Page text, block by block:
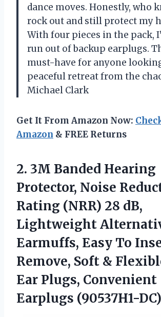
dance moves. Honestly, who
rock out and still protect my
With four pieces in the pack,
run out of backup earplugs.
must-have for anyone
peaceful retreat from the
Michael Clark
Get It From Amazon Now:
Amazon & FREE Returns
2. 3M Banded Hearing
Protector, Noise
Rating (NRR) 28 dB,
Lightweight
Earmuffs, Easy To
Remove, Soft &
Ear Plugs, Convenient
Earplugs (90537H1-DC)